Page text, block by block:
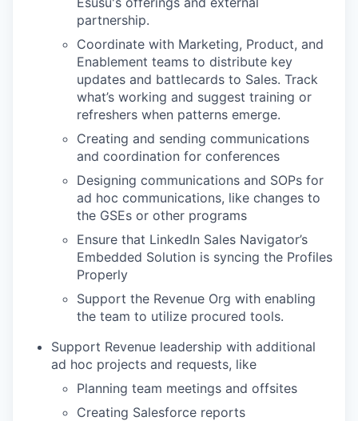
partnership.
Coordinate with Marketing, Product, and
Enablement teams to distribute key
updates and battlecards to Sales. Track
what’s working and suggest training or
refreshers when patterns emerge.
Creating and sending communications
and coordination for conferences
Designing communications and SOPs for
ad hoc communications, like changes to
the GSEs or other programs
Ensure that LinkedIn Sales Navigator’s
Embedded Solution is syncing the Profiles
Properly
Support the Revenue Org with enabling
the team to utilize procured tools.
Support Revenue leadership with additional
ad hoc projects and requests, like
Planning team meetings and offsites
Creating Salesforce reports